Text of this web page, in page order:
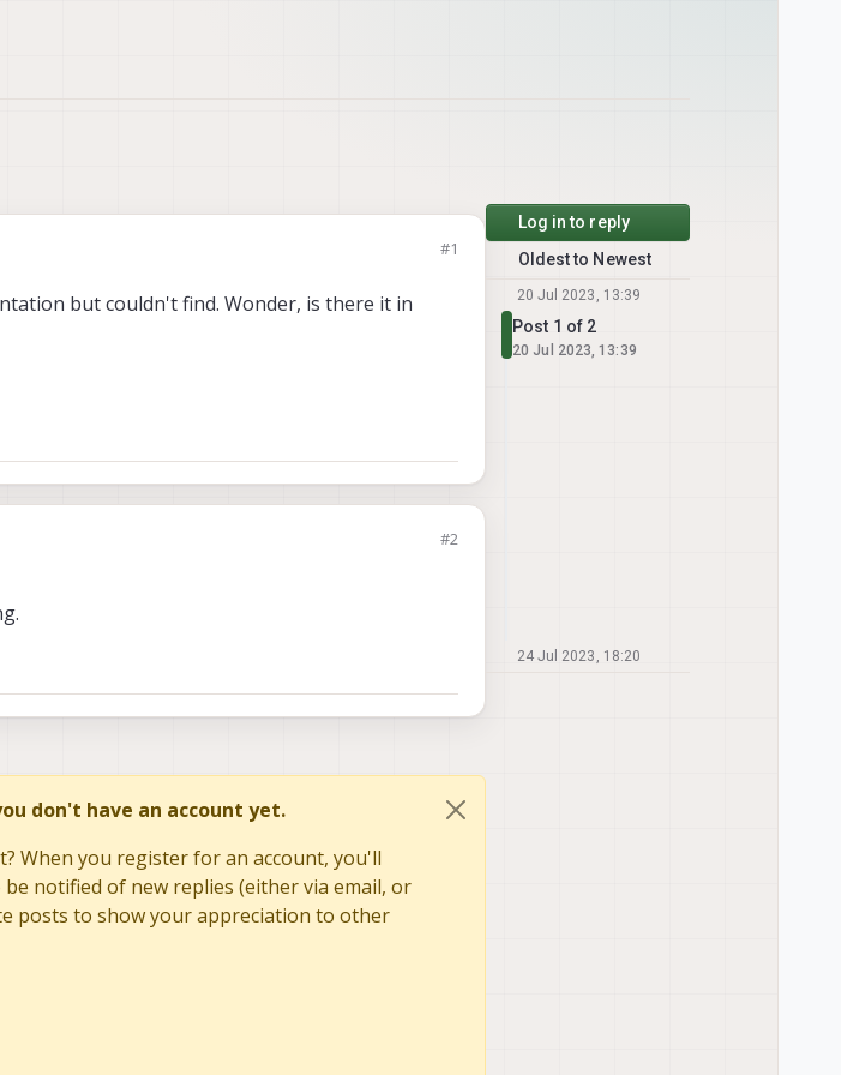
#1
but couldn't find. Wonder, is there it in
#2
don't have an account yet.
When you register for an account, you'll
notified of new replies (either via email, or
posts to show your appreciation to other
Log in to reply
Oldest to Newest
20 Jul 2023, 13:39
Post 1 of 2
20 Jul 2023, 13:39
24 Jul 2023, 18:20